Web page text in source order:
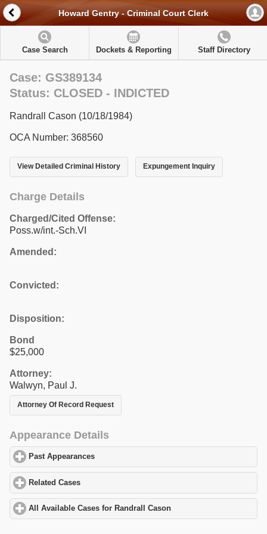
Howard Gentry - Criminal Court Clerk
Case Search Dockets & Reporting Staff Directory
Case: GS389134
Status: CLOSED - INDICTED
Randrall Cason (10/18/1984)
OCA Number: 368560
View Detailed Criminal History Expungement Inquiry
Charge Details
Charged/Cited Offense:
Poss.w/int.-Sch.VI
Amended:
Convicted:
Disposition:
Bond
$25,000
Attorney:
Walwyn, Paul J.
Attorney Of Record Request
Appearance Details
Past Appearances
Related Cases
All Available Cases for Randrall Cason